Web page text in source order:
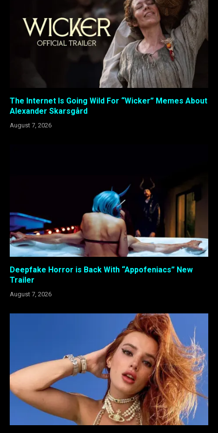
The Internet Is Going Wild For “Wicker” Memes About
Alexander Skarsgård
August 7, 2026
Deepfake Horror is Back With “Appofeniacs” New
Trailer
August 7, 2026